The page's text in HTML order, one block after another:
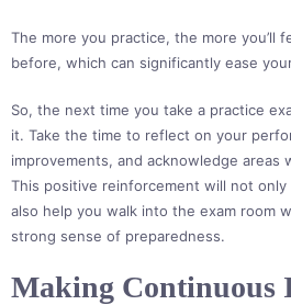
The more you practice, the more you’ll
before, which can significantly ease
So, the next time you take a practice
it. Take the time to reflect on your
improvements, and acknowledge areas
This positive reinforcement will not
also help you walk into the exam room
strong sense of preparedness.
Making Continuous